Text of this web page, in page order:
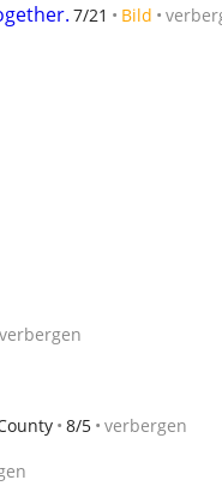
7/21 Bild
verbergen
8/5 verbergen